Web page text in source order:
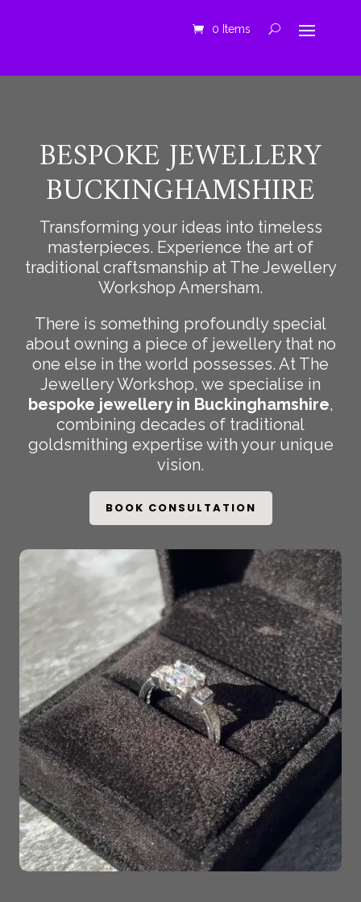
0 Items
BESPOKE JEWELLERY
BUCKINGHAMSHIRE
Transforming your ideas into timeless
masterpieces. Experience the art of
traditional craftsmanship at The Jewellery
Workshop Amersham.
There is something profoundly special
about owning a piece of jewellery that no
one else in the world possesses. At The
Jewellery Workshop, we specialise in
bespoke jewellery in Buckinghamshire,
combining decades of traditional
goldsmithing expertise with your unique
vision.
BOOK CONSULTATION